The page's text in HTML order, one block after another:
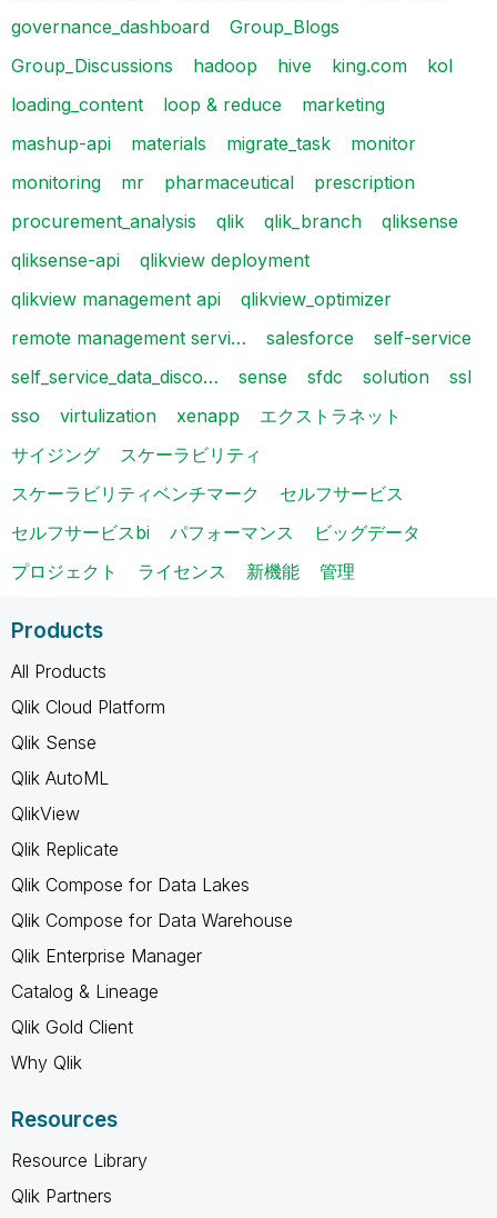
governance_dashboard
Group_Blogs
Group_Discussions
hadoop hive king.com
kol
loading_content
loop & reduce
marketing
mashup-api
materials migrate_task
monitor
monitoring
mr pharmaceutical
prescription
procurement_analysis
qlik qlik_branch
qliksense
qliksense-api
qlikview deployment
qlikview management api
qlikview_optimizer
remote management servi…
salesforce
self-service
self_service_data_disco…
sense sfdc solution
ssl
sso
virtulization xenapp
エクストラネット
サイジング
スケーラビリティ
スケーラビリティベンチマーク
セルフサービス
セルフサービスbi
パフォーマンス
ビッグデータ
プロジェクト
ライセンス 新機能 管理
Products
All Products
Qlik Cloud Platform
Qlik Sense
Qlik AutoML
QlikView
Qlik Replicate
Qlik Compose for Data Lakes
Qlik Compose for Data Warehouse
Qlik Enterprise Manager
Catalog & Lineage
Qlik Gold Client
Why Qlik
Resources
Resource Library
Qlik Partners